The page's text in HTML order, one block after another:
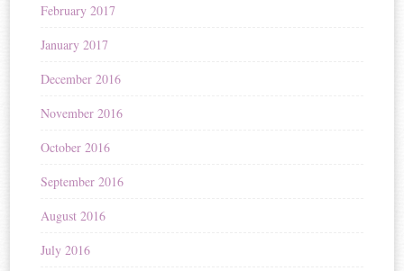
February 2017
January 2017
December 2016
November 2016
October 2016
September 2016
August 2016
July 2016